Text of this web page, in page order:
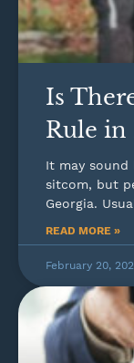
Is
Rule in
It may sound
sitcom, but
Georgia.
READ MORE »
February 20,